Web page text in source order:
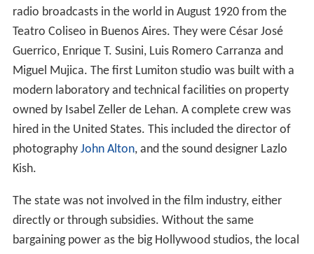
radio broadcasts in the world in August 1920 from the
Teatro Coliseo in Buenos Aires. They were César José
Guerrico, Enrique T. Susini, Luis Romero Carranza and
Miguel Mujica. The first Lumiton studio was built with a
modern laboratory and technical facilities on property
owned by Isabel Zeller de Lehan. A complete crew was
hired in the United States. This included the director of
photography John Alton, and the sound designer Lazlo
Kish.
The state was not involved in the film industry, either
directly or through subsidies. Without the same
bargaining power as the big Hollywood studios, the local